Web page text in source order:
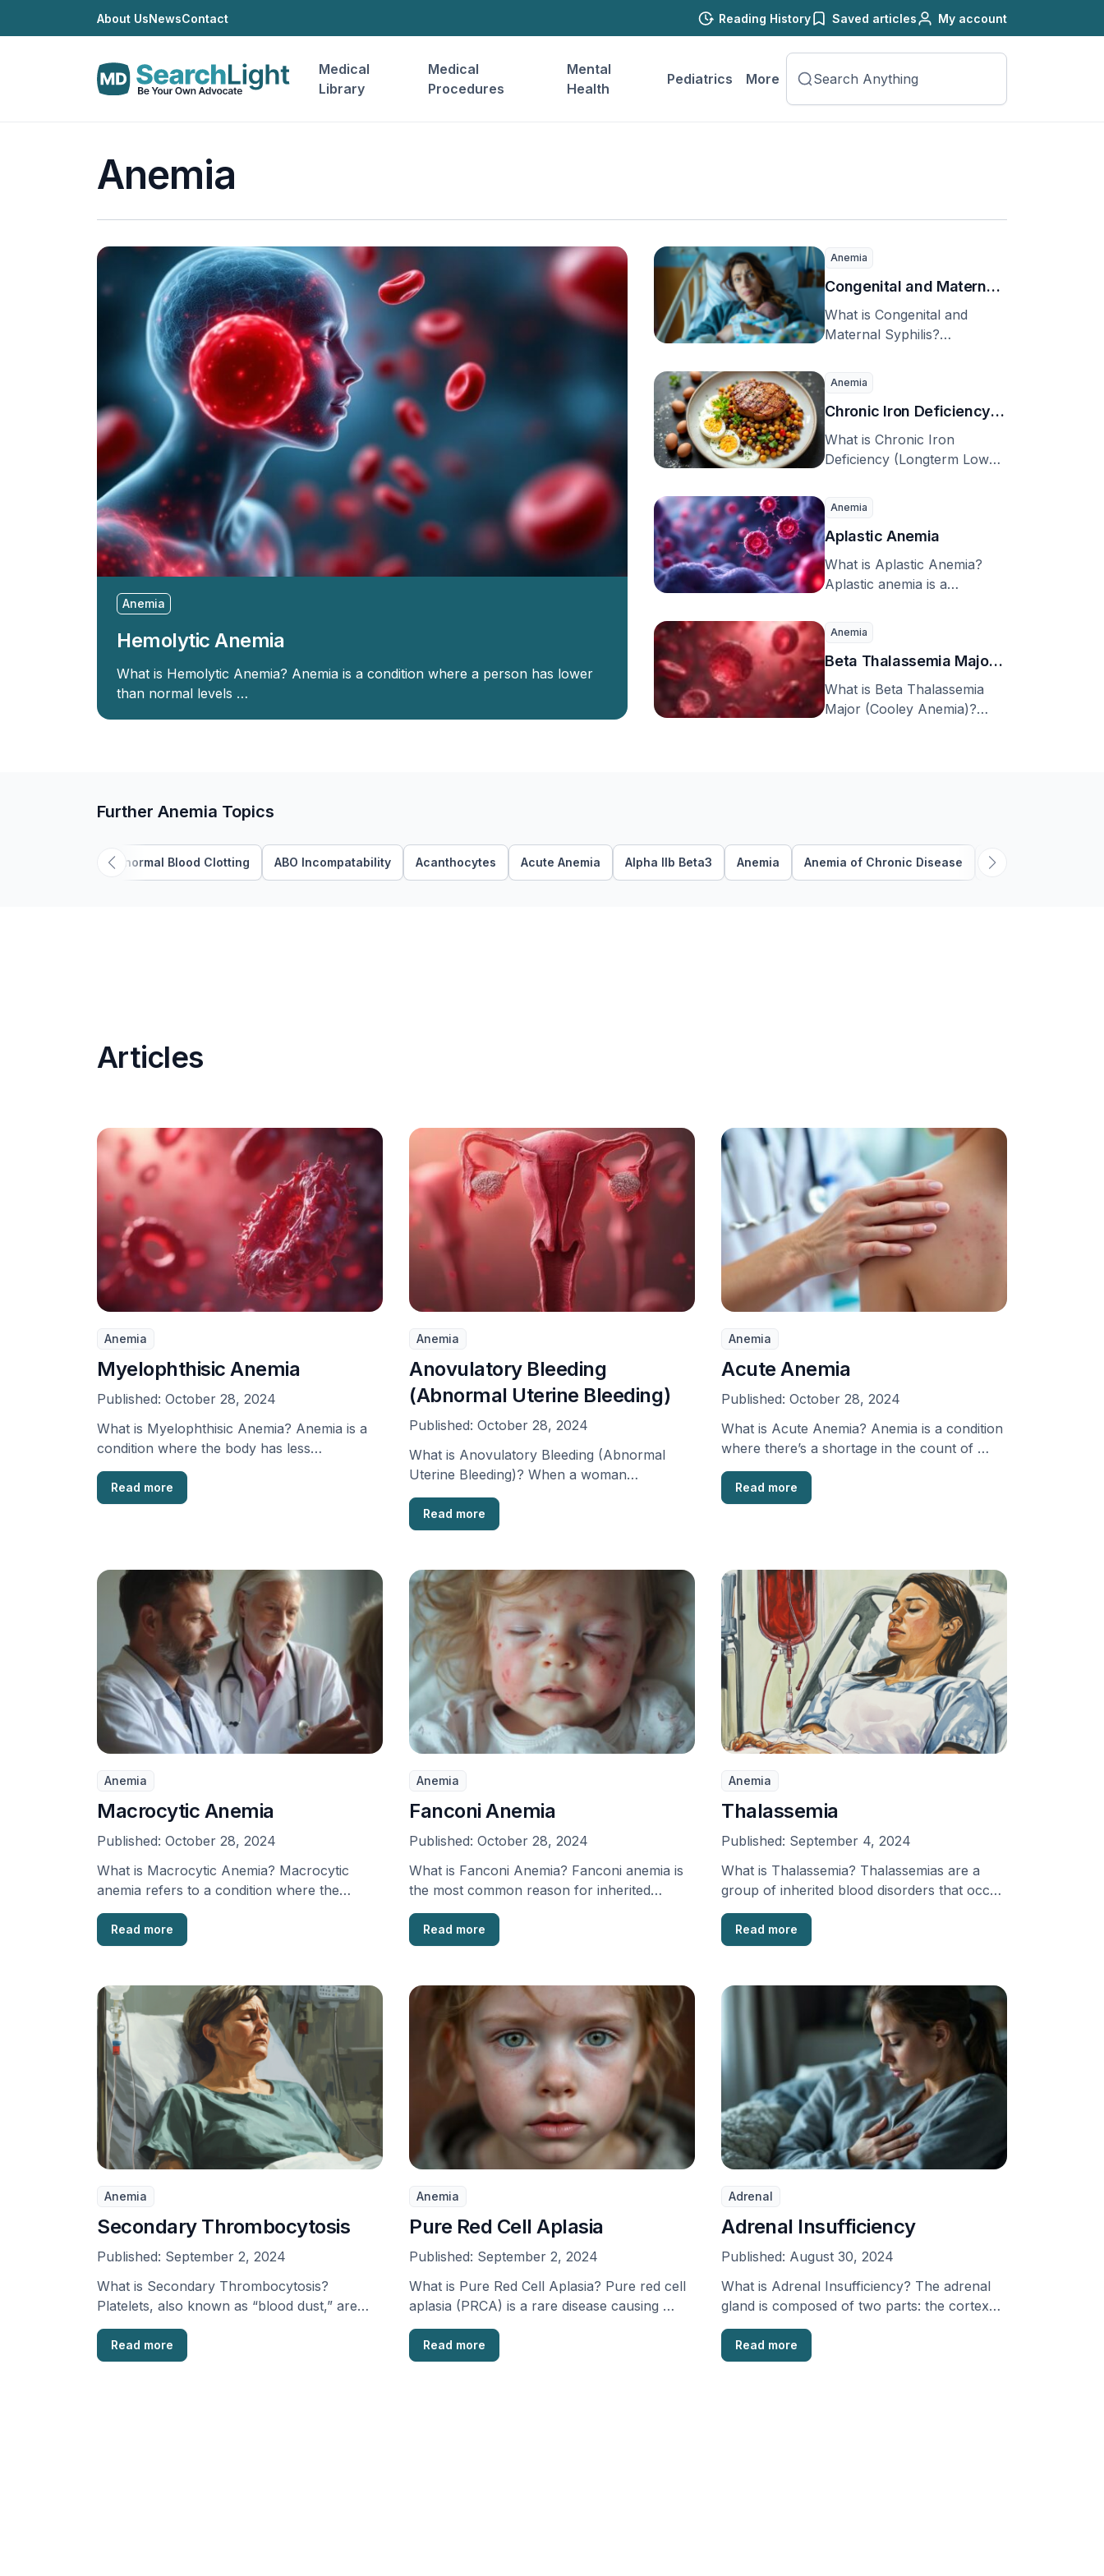
About UsNewsContact Reading History Saved articles My account
Medical
Library
Medical
Procedures
Mental
Health
Pediatrics More
Anemia
Anemia
Hemolytic Anemia
What is Hemolytic Anemia? Anemia is a condition where a person has lower
than normal levels …
Anemia
Congenital and Maternal
Syphilis
What is Congenital and
Maternal Syphilis?
Anemia
Chronic Iron Deficiency
(Longterm Low Iron)
What is Chronic Iron
Deficiency (Longterm Low
Anemia
Aplastic Anemia
What is Aplastic Anemia?
Aplastic anemia is a
Anemia
Beta Thalassemia Major
(Cooley Anemia)
What is Beta Thalassemia
Major (Cooley Anemia)?
Further Anemia Topics
Abnormal Blood Clotting ABO Incompatability Acanthocytes Acute Anemia Alpha IIb Beta3 Anemia Anemia of Chronic Disease Anticoagulation
Articles
Anemia
Myelophthisic Anemia
Published: October 28, 2024
What is Myelophthisic Anemia? Anemia is a
condition where the body has less
hemoglobin, red blood …
Read more
Anemia
Anovulatory Bleeding
(Abnormal Uterine Bleeding)
Published: October 28, 2024
What is Anovulatory Bleeding (Abnormal
Uterine Bleeding)? When a woman
experiences unpredictable, extended, and
often heavy …
Read more
Anemia
Acute Anemia
Published: October 28, 2024
What is Acute Anemia? Anemia is a condition
where there’s a shortage in the count of …
Read more
Anemia
Macrocytic Anemia
Published: October 28, 2024
What is Macrocytic Anemia? Macrocytic
anemia refers to a condition where the
average size of red …
Read more
Anemia
Fanconi Anemia
Published: October 28, 2024
What is Fanconi Anemia? Fanconi anemia is
the most common reason for inherited
failures in the …
Read more
Anemia
Thalassemia
Published: September 4, 2024
What is Thalassemia? Thalassemias are a
group of inherited blood disorders that occur
when the body …
Read more
Anemia
Secondary Thrombocytosis
Published: September 2, 2024
What is Secondary Thrombocytosis?
Platelets, also known as “blood dust,” are
part of our blood that …
Read more
Anemia
Pure Red Cell Aplasia
Published: September 2, 2024
What is Pure Red Cell Aplasia? Pure red cell
aplasia (PRCA) is a rare disease causing …
Read more
Adrenal
Adrenal Insufficiency
Published: August 30, 2024
What is Adrenal Insufficiency? The adrenal
gland is composed of two parts: the cortex
and the …
Read more